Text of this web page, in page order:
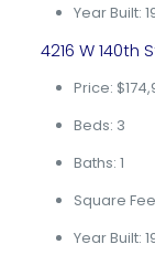
Year Built:
4216 W 140th
Price:
Beds: 3
Baths: 1
Square
Year Built: